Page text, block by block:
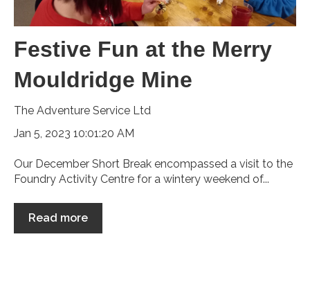
Festive Fun at the Merry
Mouldridge Mine
The Adventure Service Ltd
Jan 5, 2023 10:01:20 AM
Our December Short Break encompassed a visit to the
Foundry Activity Centre for a wintery weekend of...
Read more